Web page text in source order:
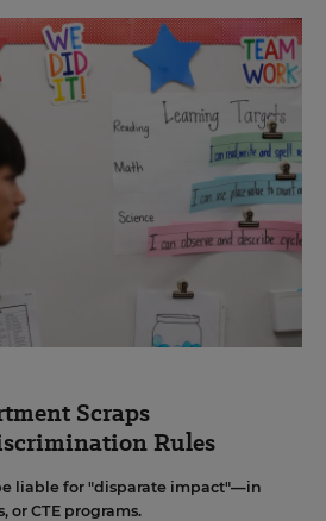
Scraps
Rules
liable for "disparate impact"—in
or CTE programs.